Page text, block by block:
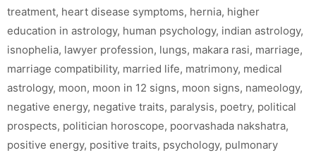
treatment, heart disease symptoms, hernia, higher
education in astrology, human psychology, indian astrology,
isnophelia, lawyer profession, lungs, makara rasi, marriage,
marriage compatibility, married life, matrimony, medical
astrology, moon, moon in 12 signs, moon signs, nameology,
negative energy, negative traits, paralysis, poetry, political
prospects, politician horoscope, poorvashada nakshatra,
positive energy, positive traits, psychology, pulmonary